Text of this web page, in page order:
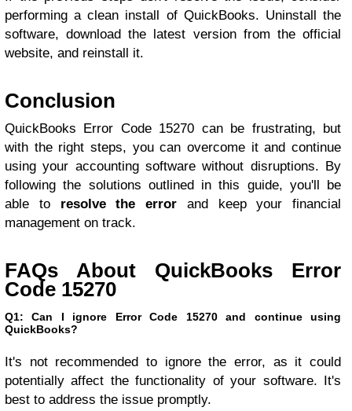
performing a clean install of QuickBooks. Uninstall the
software, download the latest version from the official
website, and reinstall it.
Conclusion
QuickBooks Error Code 15270 can be frustrating, but
with the right steps, you can overcome it and continue
using your accounting software without disruptions. By
following the solutions outlined in this guide, you'll be
able to resolve the error and keep your financial
management on track.
FAQs About QuickBooks Error
Code 15270
Q1: Can I ignore Error Code 15270 and continue using
QuickBooks?
It's not recommended to ignore the error, as it could
potentially affect the functionality of your software. It's
best to address the issue promptly.